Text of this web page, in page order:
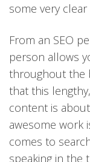
some very
From an SEO
person allows
throughout the
that this
content is about
awesome work
comes to
speaking in